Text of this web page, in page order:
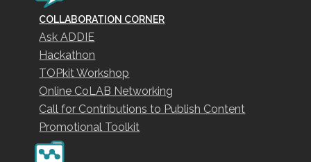
COLLABORATION CORNER
Ask ADDIE
Hackathon
TOPkit Workshop
Online CoLAB Networking
Call for Contributions to Publish Content
Promotional Toolkit